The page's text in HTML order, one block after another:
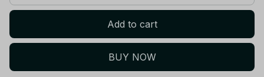
Add to cart
BUY NOW